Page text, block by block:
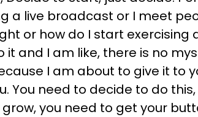
a live broadcast or I meet
or how do I start exercising
it and I am like, there is no
I am about to give it to
You need to decide to do this,
grow, you need to get your